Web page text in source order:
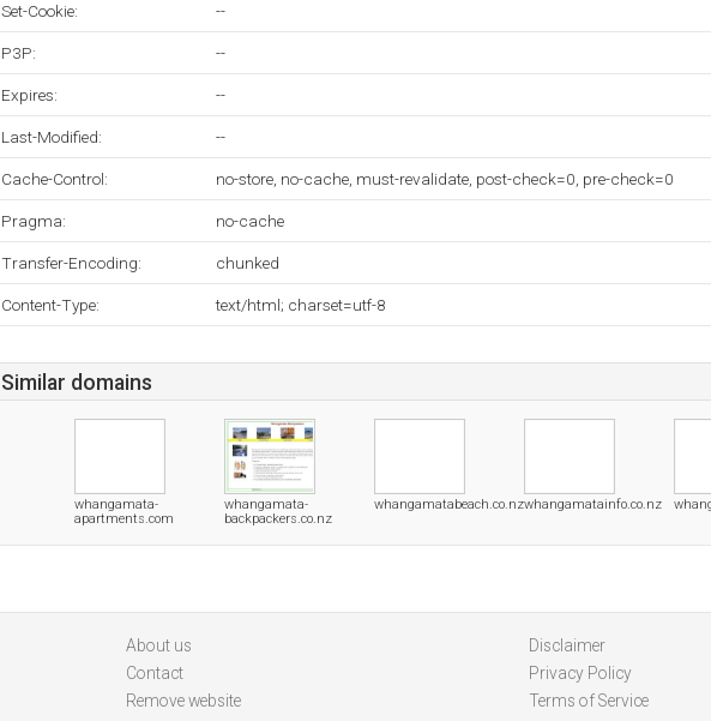
Set-Cookie: --
P3P: --
Expires: --
Last-Modified: --
Cache-Control: no-store, no-cache, must-revalidate, post-check=0, pre-check=0
Pragma: no-cache
Transfer-Encoding: chunked
Content-Type: text/html; charset=utf-8
Similar domains
whangamata-
apartments.com
whangamata-
backpackers.co.nz
whangamatabeach.co.nzwhangamatainfo.co.nz
About us
Contact
Remove website
Disclaimer
Privacy Policy
Terms of Service